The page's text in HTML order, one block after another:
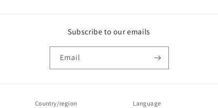
Subscribe to our emails
Email
Country/region Language